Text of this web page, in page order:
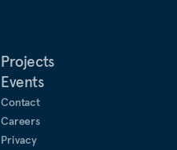
Projects
Events
Contact
Careers
Privacy